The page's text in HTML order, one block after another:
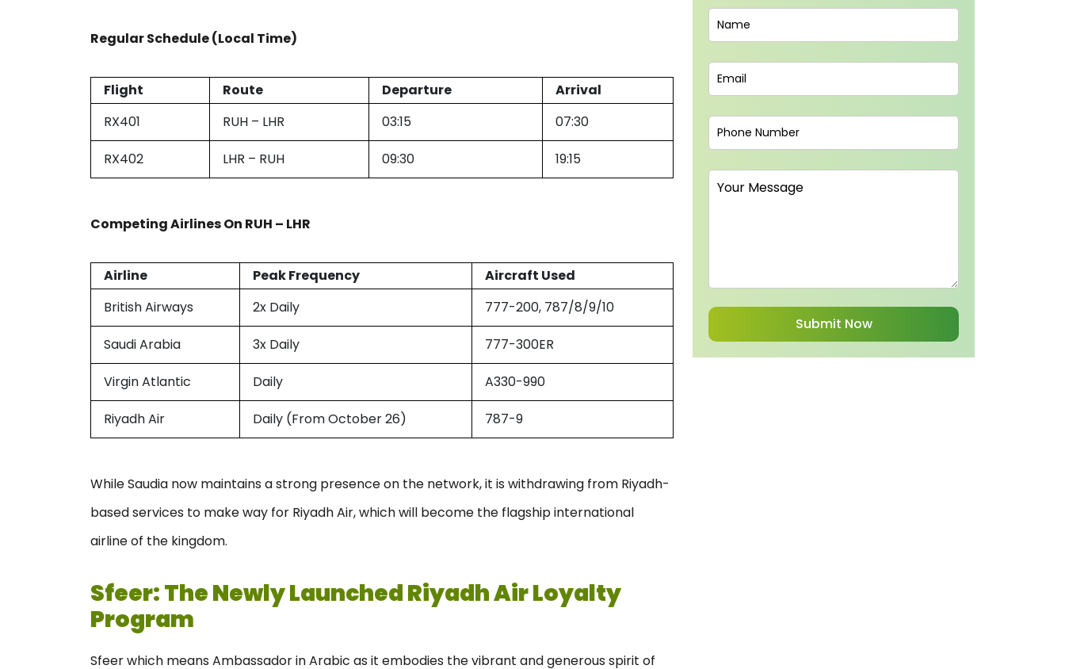
Regular Schedule (Local Time)
Flight Route Departure
Arrival
RX401
RUH – LHR 03:15 07:30
RX402 LHR – RUH 09:30 19:15
Competing Airlines On RUH – LHR
Airline Peak Frequency
Aircraft Used
British Airways
2x Daily 777-200, 787/8/9/10
Saudi Arabia 3x Daily 777-300ER
Virgin Atlantic Daily A330-990
Riyadh Air Daily (From October 26) 787-9
While Saudia now maintains a strong presence on the network, it is withdrawing from Riyadh-
based services to make way for Riyadh Air, which will become the flagship international
airline of the kingdom.
Sfeer: The Newly Launched Riyadh Air Loyalty
Program
Sfeer which means Ambassador in Arabic as it embodies the vibrant and generous spirit of